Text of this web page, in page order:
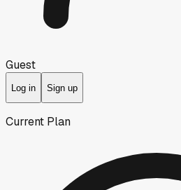
Guest
Log in Sign up
Current Plan